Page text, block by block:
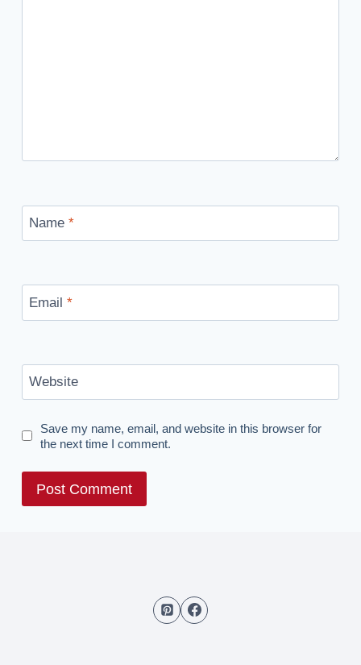
Name *
Email *
Website
Save my name, email, and website in this browser for
the next time I comment.